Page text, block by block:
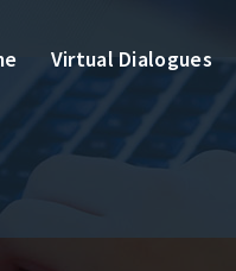
Virtual Dialogues